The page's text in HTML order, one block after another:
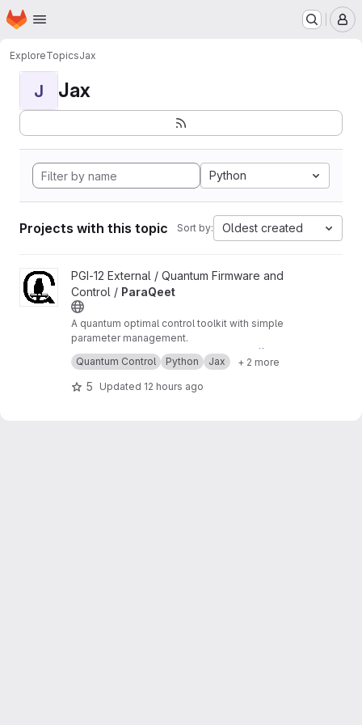
Skip to main content
Homepage
ExploreTopicsJax
J Jax
Python
Projects with this topic Sort by: Oldest created
View ParaQeet project
PGI-12 External / Quantum Firmware and
Control / ParaQeet
A quantum optimal control toolkit with simple
parameter management.
Checkout the documentation at -
https://paraqe
et.readthedocs.io/en/latest/
Quantum Control Python Jax + 2 more
5 Updated 12 hours ago